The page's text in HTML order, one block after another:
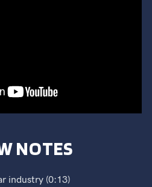
NOTES
industry (0:13)